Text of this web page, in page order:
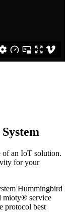
of an IoT solution.
for your
Hummingbird
mioty® service
protocol best